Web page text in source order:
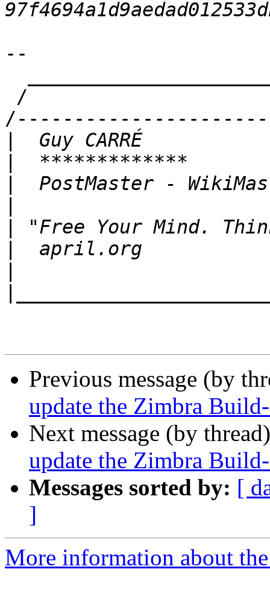
--
Previous message (by
update the Zimbra
Next message (by
update the Zimbra
Messages sorted by: [
]
More information about